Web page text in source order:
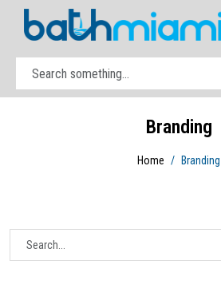
Branding
Home Branding